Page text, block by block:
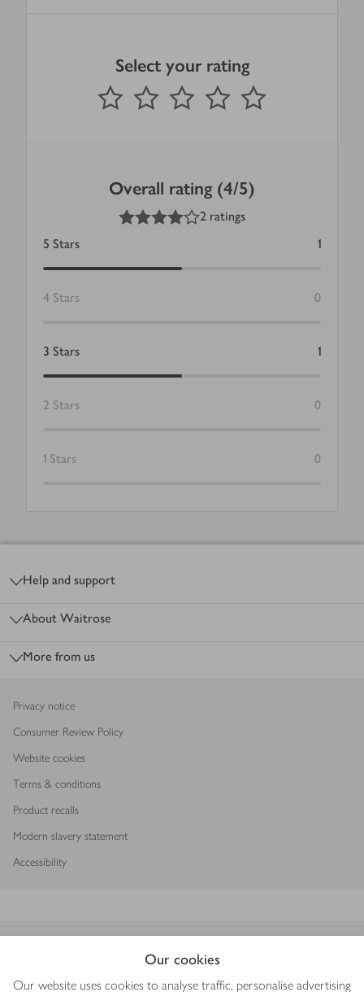
Our cookies
Our website uses cookies to analyse traffic, personalise advertising
Select your rating
1 Star 2 Stars 3 Stars 4 Stars
Submit
out of 5 stars
Overall rating (4/5)
out of 5 stars
2 ratings
5 Stars 1
4 Stars 0
3 Stars 1
2 Stars 0
1 Stars 0
Help and support
About Waitrose
More from us
Privacy notice
Consumer Review Policy
Website cookies
Terms & conditions
Product recalls
Modern slavery statement
Accessibility